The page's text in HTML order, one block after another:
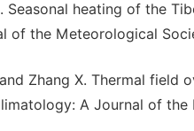
Seasonal heating of the
of the Meteorological
Zhang X. Thermal
A Journal of